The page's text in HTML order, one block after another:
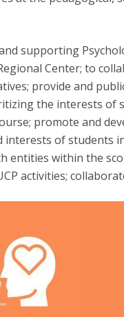
supporting
Center; to
provide and
the interests of
promote and
of students
entities within the
activities;